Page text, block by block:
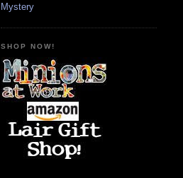
Mystery
SHOP NOW!